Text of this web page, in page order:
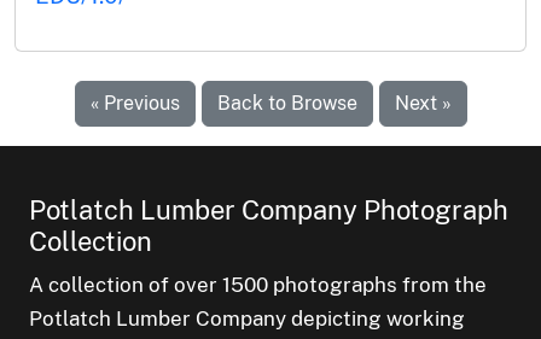
« Previous Back to Browse Next »
Potlatch Lumber Company Photograph
Collection
A collection of over 1500 photographs from the
Potlatch Lumber Company depicting working